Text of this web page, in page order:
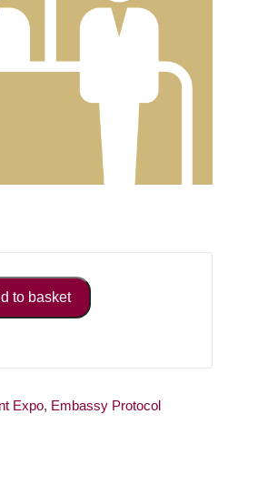
to basket
Expo, Embassy Protocol